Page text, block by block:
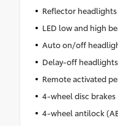
Reflector headlights
LED low and high
Auto on/off
Delay-off headlights
Remote activated
4-wheel disc brakes
4-wheel antilock